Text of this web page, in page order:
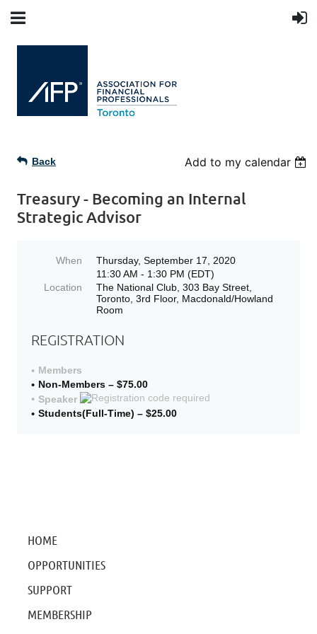
Back Add to my calendar
Treasury - Becoming an Internal
Strategic Advisor
When
Thursday, September 17, 2020
11:30 AM - 1:30 PM (EDT)
Location
The National Club, 303 Bay Street,
Toronto, 3rd Floor, Macdonald/Howland
Room
REGISTRATION
Members
Non-Members – $75.00
Speaker
Students(Full-Time) – $25.00
HOME
OPPORTUNITIES
SUPPORT
MEMBERSHIP